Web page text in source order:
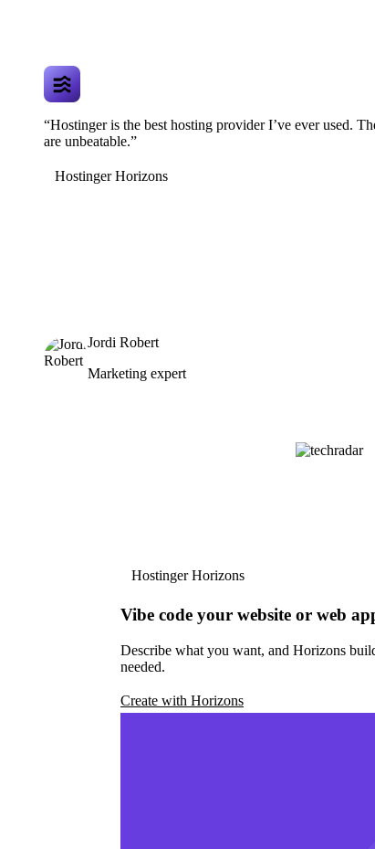
“Hostinger is the best hosting provider I’ve ever used.
are unbeatable.”
Hostinger Horizons
Jordi Robert
Marketing expert
Hostinger Horizons
Vibe code your website or web
Describe what you want, and Horizons
needed.
Create with Horizons